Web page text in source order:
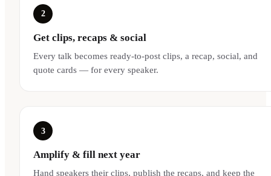
2
Get clips, recaps & social
Every talk becomes ready-to-post clips, a recap, social, and
quote cards — for every speaker.
3
Amplify & fill next year
Hand speakers their clips, publish the recaps, and keep the